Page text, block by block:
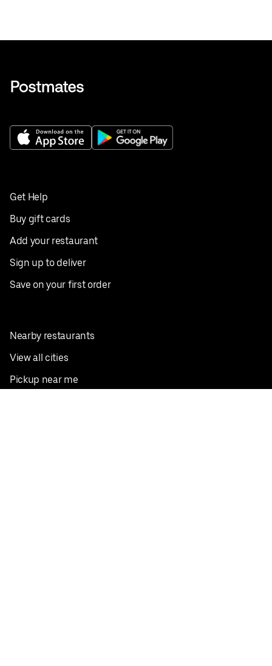
Get Help
Buy gift cards
Add your restaurant
Sign up to deliver
Save on your first order
Nearby restaurants
View all cities
Pickup near me